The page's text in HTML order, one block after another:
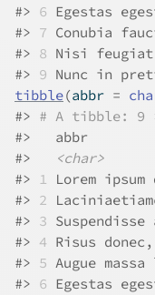
#> 6 Egestas
#> 7 Conubia
#> 8 Nisi
#> 9 Nunc in
tibble(abbr =
#> # A tibble: 9
#>
#>
<char>
#> 1 Lorem
#> 2
#> 3
#> 4 Risus
#> 5 Augue
#> 6